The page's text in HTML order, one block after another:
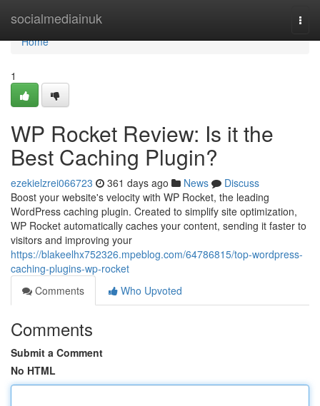
socialmediainuk
Home
Home
1
WP Rocket Review: Is it the
Best Caching Plugin?
ezekielzrei066723 361 days ago News
Discuss
Boost your website's velocity with WP Rocket, the leading
WordPress caching plugin. Created to simplify site optimization,
WP Rocket automatically caches your content, sending it faster to
visitors and improving your
https://blakeelhx752326.mpeblog.com/64786815/top-wordpress-
caching-plugins-wp-rocket
Comments
Who Upvoted
Comments
Submit a Comment
No HTML